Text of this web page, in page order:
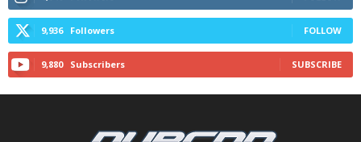
9,936 Followers FOLLOW
9,880 Subscribers SUBSCRIBE